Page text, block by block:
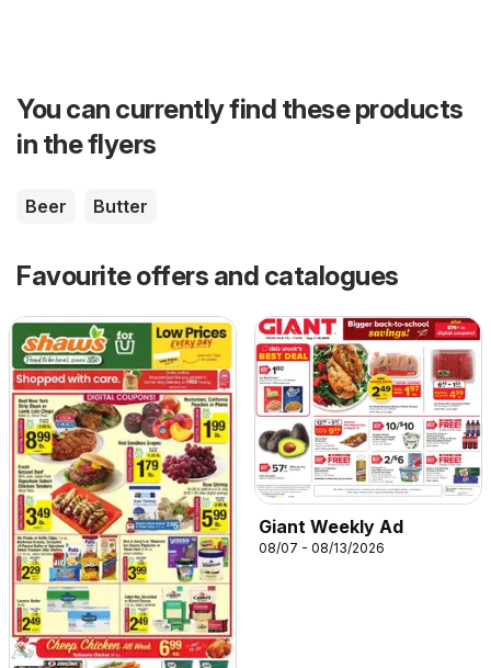
You can currently find these products
in the flyers
Beer Butter
Favourite offers and catalogues
Giant Weekly Ad
08/07 - 08/13/2026